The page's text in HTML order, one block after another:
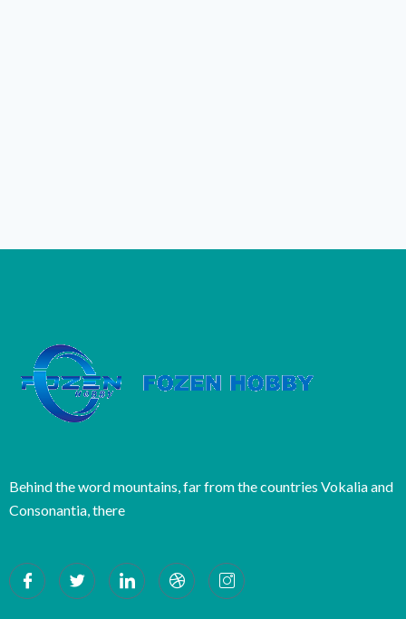
Behind the word mountains, far from the countries Vokalia and
Consonantia, there